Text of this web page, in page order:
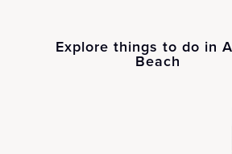
Explore things to do in
Beach